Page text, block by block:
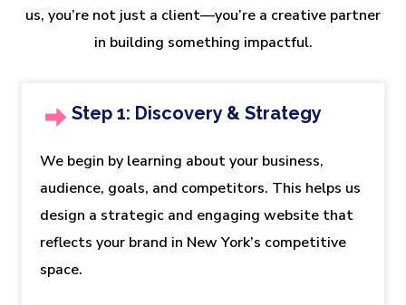
us, you’re not just a client—you’re a creative partner
in building something impactful.
Step 1: Discovery & Strategy
We begin by learning about your business,
audience, goals, and competitors. This helps us
design a strategic and engaging website that
reflects your brand in New York’s competitive
space.